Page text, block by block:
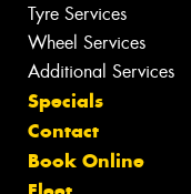
Tyre Services
Wheel Services
Additional Services
Specials
Contact
Book Online